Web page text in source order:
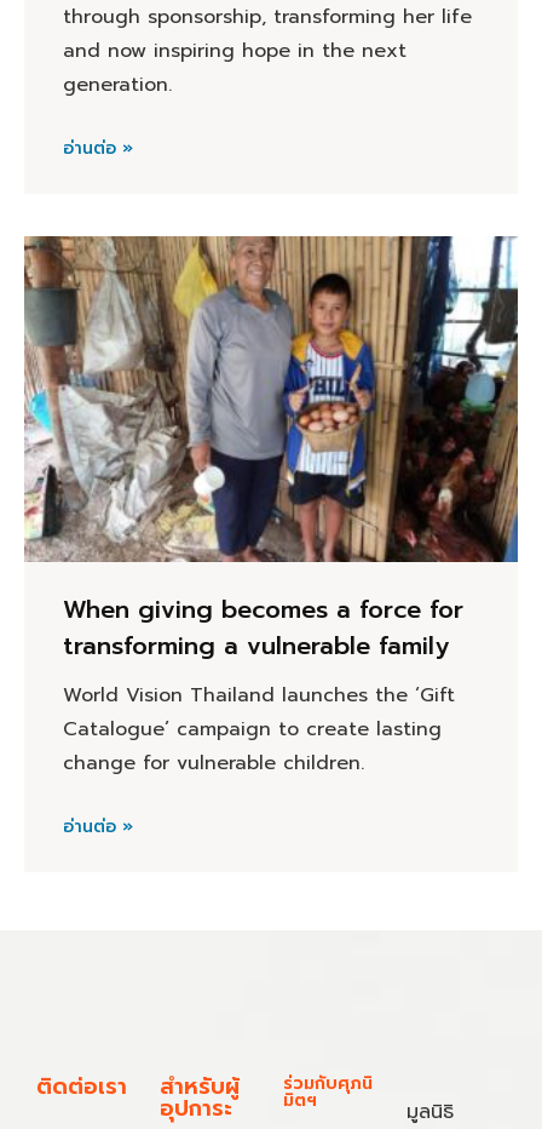
through sponsorship, transforming her life
and now inspiring hope in the next
generation.
อ่านต่อ »
When giving becomes a force for
transforming a vulnerable family
World Vision Thailand launches the ‘Gift
Catalogue’ campaign to create lasting
change for vulnerable children.
อ่านต่อ »
ติดต่อเรา สำหรับผู้
อุปการะ
ร่วมกับศุภนิ
มิตฯ
มูลนิธิ